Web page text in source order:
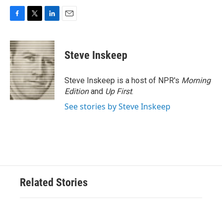
c
e
b
o
o
k
i
t
t
e
r
n
k
e
d
I
n
Steve Inskeep
Steve Inskeep is a host of NPR's Morning
Editionand Up First.
See stories by Steve Inskeep
Related Stories